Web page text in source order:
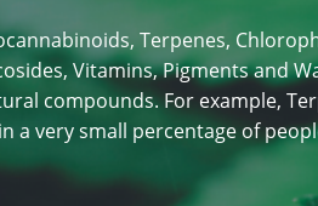
Terpenes,
Vitamins, Pigments and
compounds. For example,
a very small percentage of